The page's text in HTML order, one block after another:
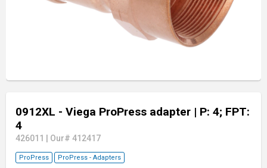
0912XL - Viega ProPress adapter | P: 4; FPT:
4
426011 Our# 412417
ProPress ProPress - Adapters